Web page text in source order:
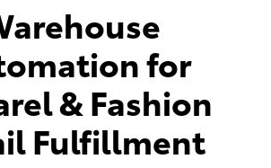
for
& Fashion
Fulfillment